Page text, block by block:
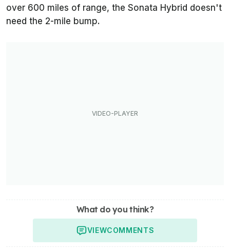
over 600 miles of range, the Sonata Hybrid doesn't
need the 2-mile bump.
What do you think?
VIEWCOMMENTS